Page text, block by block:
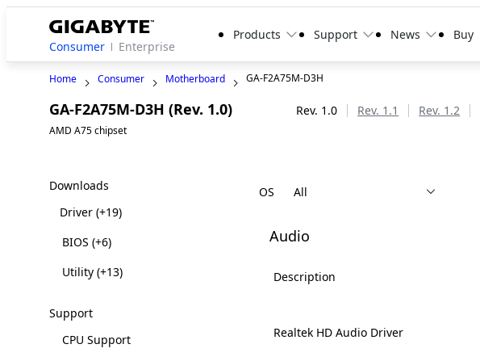
Consumer Enterprise
Products Support News Buy
Home Consumer Motherboard GA-F2A75M-D3H
GA-F2A75M-D3H (Rev. 1.0) Rev. 1.0 Rev. 1.1 Rev. 1.2
AMD A75 chipset
Downloads
Driver(+19)
BIOS(+6)
Utility(+13)
Support
CPU Support
OS
Audio
Description
Realtek HD Audio Driver